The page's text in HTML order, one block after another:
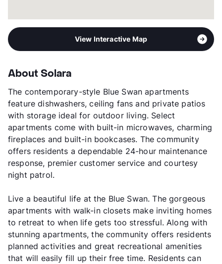
View Interactive Map
About Solara
The contemporary-style Blue Swan apartments
feature dishwashers, ceiling fans and private patios
with storage ideal for outdoor living. Select
apartments come with built-in microwaves, charming
fireplaces and built-in bookcases. The community
offers residents a dependable 24-hour maintenance
response, premier customer service and courtesy
night patrol.
Live a beautiful life at the Blue Swan. The gorgeous
apartments with walk-in closets make inviting homes
to retreat to when life gets too stressful. Along with
stunning apartments, the community offers residents
planned activities and great recreational amenities
that will easily fill up their free time. Residents can